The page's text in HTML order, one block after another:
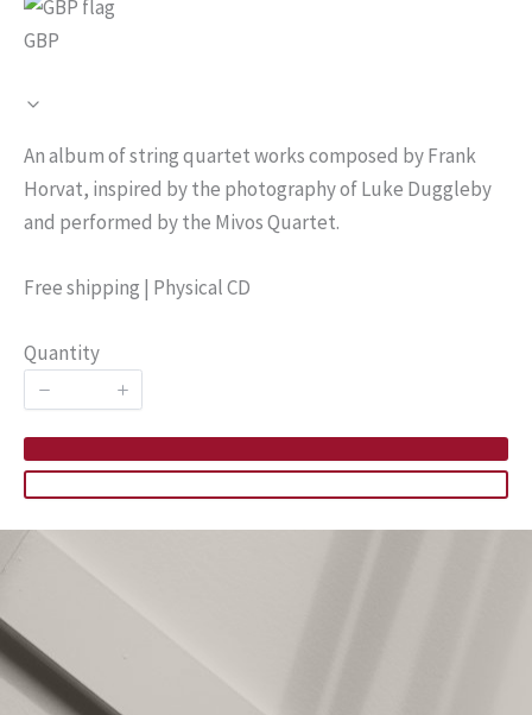
N
o
w
GBP
An album of string quartet works composed by Frank
Horvat, inspired by the photography of Luke Duggleby
and performed by the Mivos Quartet.
Free shipping | Physical CD
Quantity